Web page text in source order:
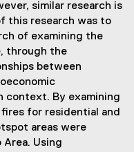
similar research is
this research was to
of examining the
through the
between
context. By examining
for residential and
areas were
Using